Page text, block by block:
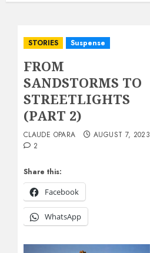
STORIES Suspense
FROM
SANDSTORMS TO
STREETLIGHTS
(PART 2)
Share this:
Facebook
WhatsApp
CLAUDE OPARA
AUGUST 7, 2023
2